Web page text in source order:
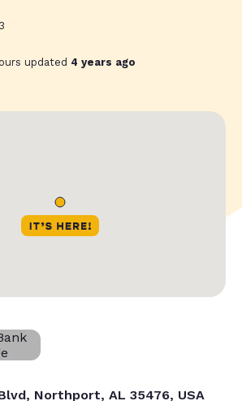
updated 4 years ago
Northport, AL 35476, USA